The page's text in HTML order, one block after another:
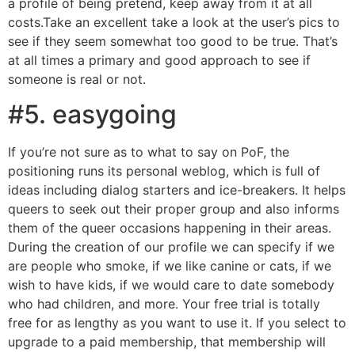
a profile of being pretend, keep away from it at all
costs.Take an excellent take a look at the user’s pics to
see if they seem somewhat too good to be true. That’s
at all times a primary and good approach to see if
someone is real or not.
#5. easygoing
If you’re not sure as to what to say on PoF, the
positioning runs its personal weblog, which is full of
ideas including dialog starters and ice-breakers. It helps
queers to seek out their proper group and also informs
them of the queer occasions happening in their areas.
During the creation of our profile we can specify if we
are people who smoke, if we like canine or cats, if we
wish to have kids, if we would care to date somebody
who had children, and more. Your free trial is totally
free for as lengthy as you want to use it. If you select to
upgrade to a paid membership, that membership will